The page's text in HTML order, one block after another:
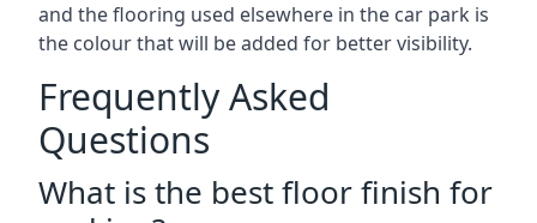
and the flooring used elsewhere in the car park is
the colour that will be added for better visibility.
Frequently Asked
Questions
What is the best floor finish for